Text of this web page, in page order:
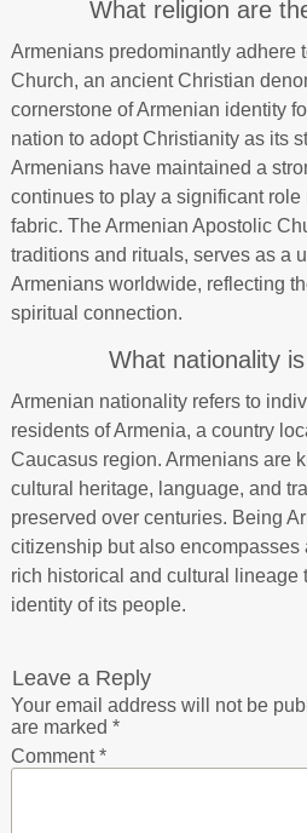
What religion are
Armenians predominantly adhere
Church, an ancient Christian
cornerstone of Armenian identity
nation to adopt Christianity as its
Armenians have maintained a
continues to play a significant role
fabric. The Armenian Apostolic
traditions and rituals, serves as a
Armenians worldwide, reflecting
spiritual connection.
What nationality
Armenian nationality refers to
residents of Armenia, a country
Caucasus region. Armenians are
cultural heritage, language, and
preserved over centuries. Being
citizenship but also encompasses
rich historical and cultural lineage
identity of its people.
Leave a Reply
Your email address will not be
are marked *
Comment*